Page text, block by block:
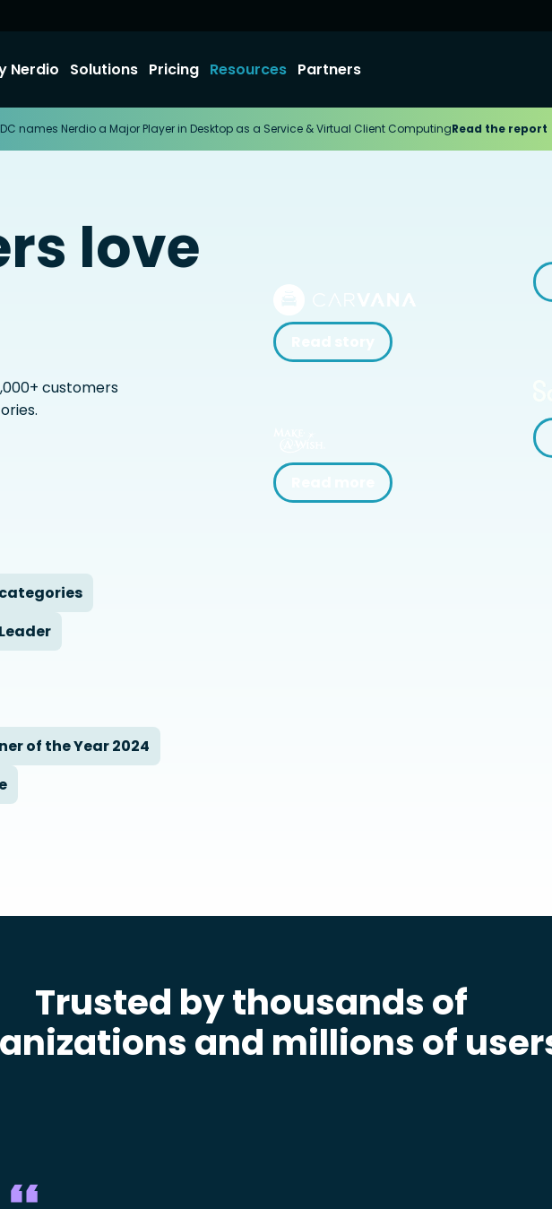
Nerdio Solutions Pricing Resources Partners
names Nerdio a Major Player in Desktop as a Service & Virtual Client ComputingRead the report
love
customers
categories
of the Year 2024
Trusted by thousands of
and millions of